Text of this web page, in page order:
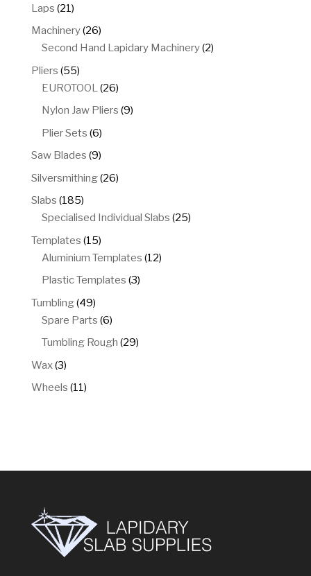
Laps 2121
products
Machinery 2626
products
Second Hand Lapidary Machinery 22
Pliers 5555
products
EUROTOOL 2626
products
Nylon Jaw Pliers 99
Plier Sets 66
products
Saw Blades 99
products
Silversmithing 2626
Slabs 185185
products
Specialised Individual Slabs 2525
Templates 1515
products
Aluminium Templates 1212
Plastic Templates 33
Tumbling 4949
products
Spare Parts 66
products
Tumbling Rough 2929
Wax 33
products
Wheels 1111